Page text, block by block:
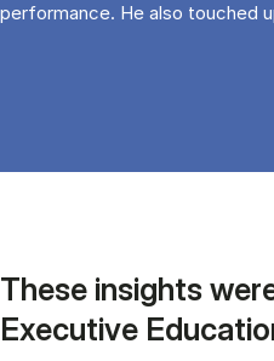
performance. He also touched
These insights
Executive